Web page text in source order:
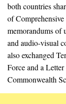
both countries
of
memorandums of
and audio-visual
also exchanged
Force and a
Commonwealth